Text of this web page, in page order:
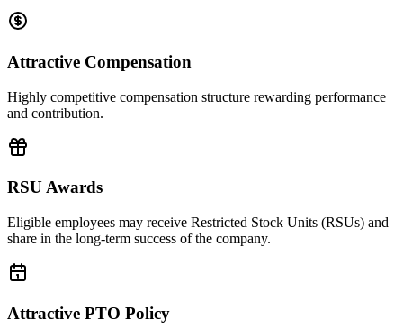
Attractive Compensation
Highly competitive compensation structure rewarding performance
and contribution.
RSU Awards
Eligible employees may receive Restricted Stock Units (RSUs) and
share in the long-term success of the company.
Attractive PTO Policy